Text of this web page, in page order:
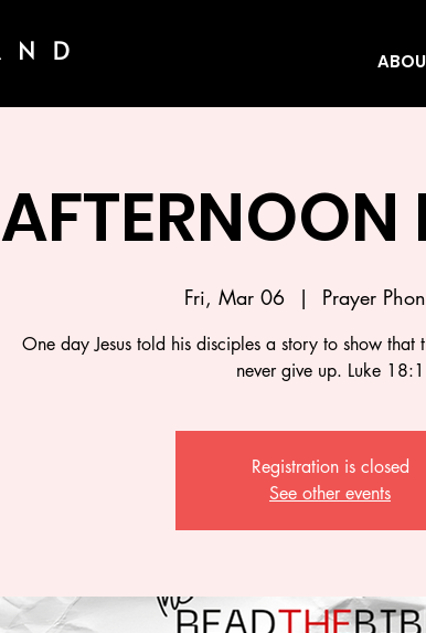
AFTERNOON
Fri, Mar 06
  |
Prayer
One day Jesus told his disciples a story to show that
never give up. Luke 18:1
Registration is closed
See other events